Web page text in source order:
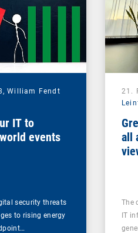
William Fendt
IT to
events
security threats
to rising energy
21.
all
The
IT